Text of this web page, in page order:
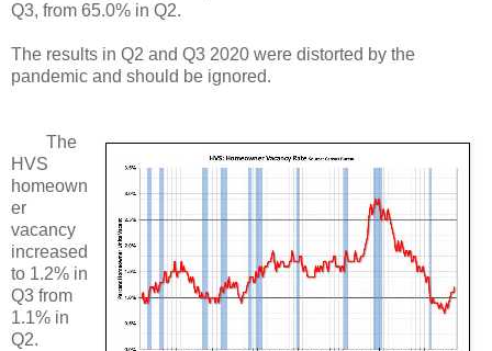
Q3, from 65.0% in Q2.
The results in Q2 and Q3 2020 were distorted by the
pandemic and should be ignored.
The
HVS
homeown
er
vacancy
increased
to 1.2% in
Q3 from
1.1% in
Q2.